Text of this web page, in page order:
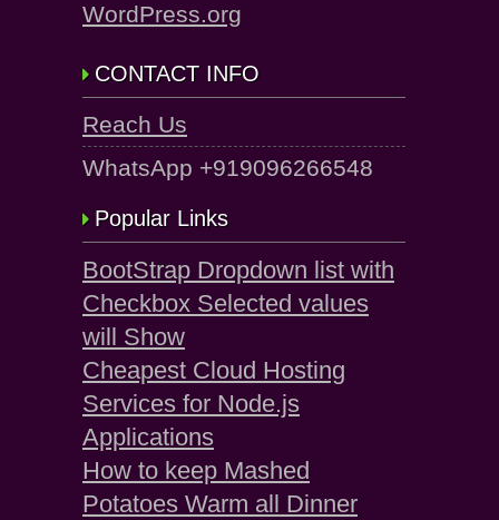
WordPress.org
CONTACT INFO
Reach Us
WhatsApp +919096266548
Popular Links
BootStrap Dropdown list with
Checkbox Selected values
will Show
Cheapest Cloud Hosting
Services for Node.js
Applications
How to keep Mashed
Potatoes Warm all Dinner